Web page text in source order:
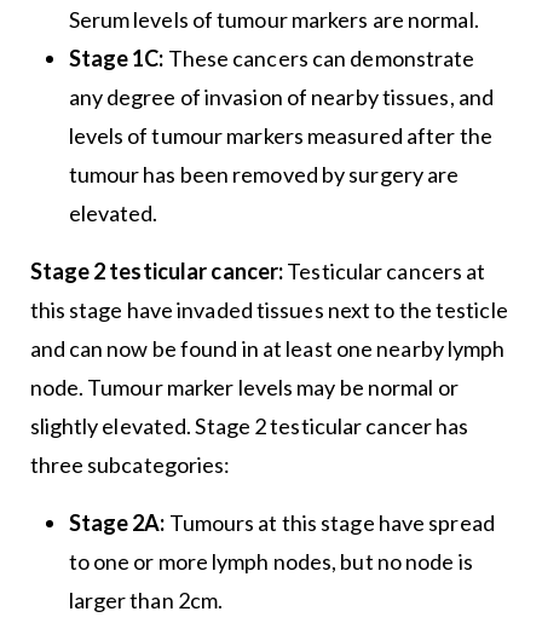
Serum levels of tumour markers are normal.
Stage 1C: These cancers can demonstrate
any degree of invasion of nearby tissues, and
levels of tumour markers measured after the
tumour has been removed by surgery are
elevated.
Stage 2 testicular cancer:Testicular cancers at
this stage have invaded tissues next to the testicle
and can now be found in at least one nearby lymph
node. Tumour marker levels may be normal or
slightly elevated. Stage 2 testicular cancer has
three subcategories:
Stage 2A: Tumours at this stage have spread
to one or more lymph nodes, but no node is
larger than 2cm.